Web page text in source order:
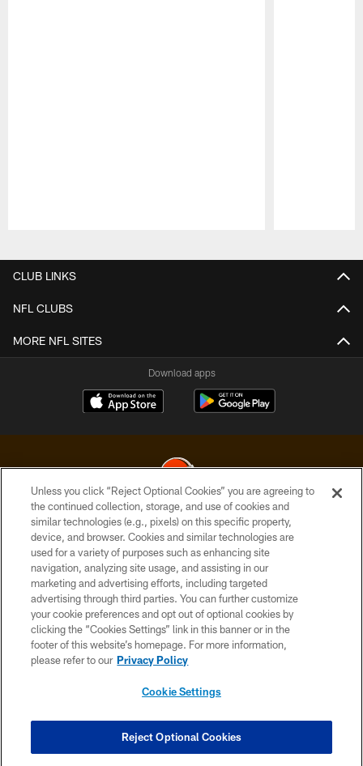
CLUB LINKS
NFL CLUBS
MORE NFL SITES
Download apps
© 2026 Cleveland Browns. All Rights Reserved
PRIVACY POLICY
ACCESSIBILITY
CONTACT US
SITE MAP
TERMS OF USE
COOKIE SETTINGS
Unless you click “Reject Optional Cookies” you are agreeing to
the continued collection, storage, and use of cookies and
similar technologies (e.g., pixels) on this specific property,
device, and browser. Cookies and similar technologies are
used for a variety of purposes such as enhancing site
navigation, analyzing site usage, and assisting in our
marketing and advertising efforts, including targeted
advertising through third parties. You can further customize
your cookie preferences and opt out of optional cookies by
clicking the “Cookies Settings” link in this banner or in the
footer of this website’s homepage. For more information,
please refer to our Privacy Policy
Cookie Settings
Reject Optional Cookies